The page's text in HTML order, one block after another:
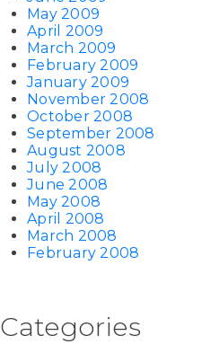
May 2009
April 2009
March 2009
February 2009
January 2009
November 2008
October 2008
September 2008
August 2008
July 2008
June 2008
May 2008
April 2008
March 2008
February 2008
Categories